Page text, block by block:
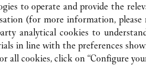
to operate and provide the
(for more information,
analytical cookies to
in line with the preferences
all cookies, click on “Configure